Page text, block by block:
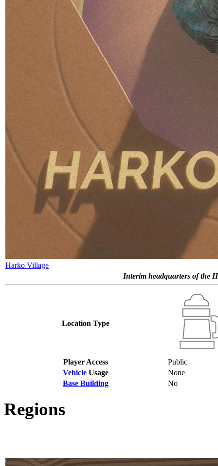
Harko Village
Interim headquarters of the
Location Type
Player Access
Public
Vehicle Usage
None
Base Building
No
Regions